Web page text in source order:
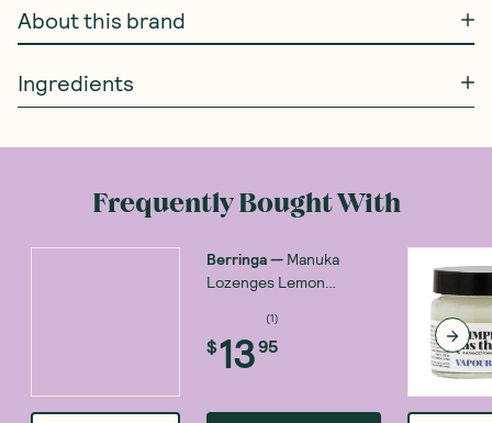
About this brand
Ingredients
Frequently Bought With
Berringa— Manuka
Lozenges Lemon
(1)
$1395